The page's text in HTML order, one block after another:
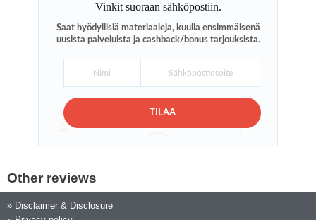
Vinkit suoraan sähköpostiin.
Saat hyödyllisiä materiaaleja, kuulla ensimmäisenä
uusista palveluista ja cashback/bonus tarjouksista.
TILAA
Other reviews
» Disclaimer & Disclosure